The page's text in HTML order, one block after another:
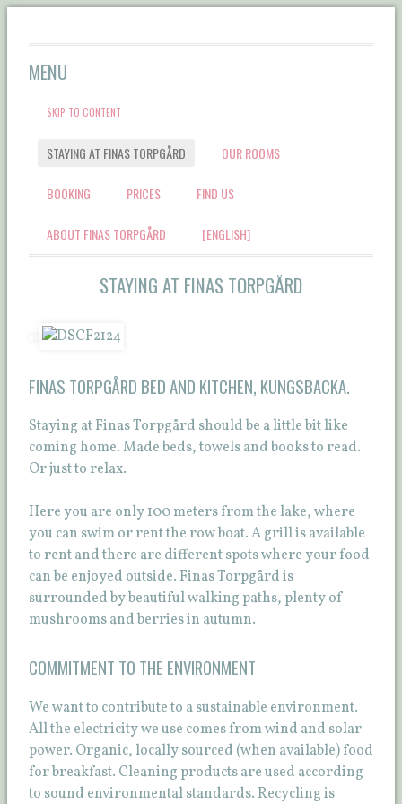
Välkommen till Finas
Torpgård Bed &
Breakfast
MENU
SKIP TO CONTENT
STAYING AT FINAS TORPGÅRD OUR ROOMS
BOOKING PRICES FIND US
ABOUT FINAS TORPGÅRD [ENGLISH]
STAYING AT FINAS TORPGÅRD
FINAS TORPGÅRD BED AND KITCHEN, KUNGSBACKA.
Staying at Finas Torpgård should be a little bit like
coming home. Made beds, towels and books to read.
Or just to relax.
Here you are only 100 meters from the lake, where
you can swim or rent the row boat. A grill is available
to rent and there are different spots where your food
can be enjoyed outside. Finas Torpgård is
surrounded by beautiful walking paths, plenty of
mushrooms and berries in autumn.
COMMITMENT TO THE ENVIRONMENT
We want to contribute to a sustainable environment.
All the electricity we use comes from wind and solar
power. Organic, locally sourced (when available) food
for breakfast. Cleaning products are used according
to sound environmental standards. Recycling is